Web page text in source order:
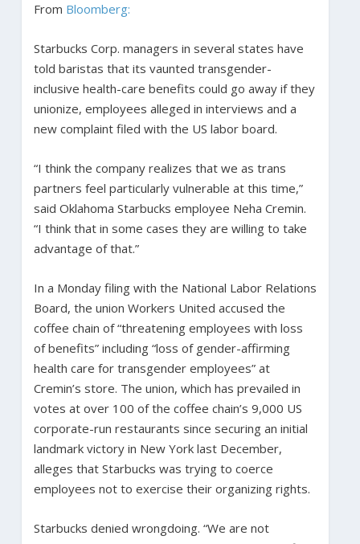
From Bloomberg:
Starbucks Corp. managers in several states have
told baristas that its vaunted transgender-
inclusive health-care benefits could go away if they
unionize, employees alleged in interviews and a
new complaint filed with the US labor board.
“I think the company realizes that we as trans
partners feel particularly vulnerable at this time,”
said Oklahoma Starbucks employee Neha Cremin.
“I think that in some cases they are willing to take
advantage of that.”
In a Monday filing with the National Labor Relations
Board, the union Workers United accused the
coffee chain of “threatening employees with loss
of benefits” including “loss of gender-affirming
health care for transgender employees” at
Cremin’s store. The union, which has prevailed in
votes at over 100 of the coffee chain’s 9,000 US
corporate-run restaurants since securing an initial
landmark victory in New York last December,
alleges that Starbucks was trying to coerce
employees not to exercise their organizing rights.
Starbucks denied wrongdoing. “We are not